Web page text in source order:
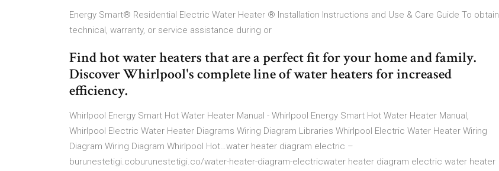
Energy Smart® Residential Electric Water Heater ® Installation Instructions and Use & Care Guide To obtain
technical, warranty, or service assistance during or
Find hot water heaters that are a perfect fit for your home and family.
Discover Whirlpool's complete line of water heaters for increased
efficiency.
Whirlpool Energy Smart Hot Water Heater Manual - Whirlpool Energy Smart Hot Water Heater Manual,
Whirlpool Electric Water Heater Diagrams Wiring Diagram Libraries Whirlpool Electric Water Heater Wiring
Diagram Wiring Diagram Whirlpool Hot…water heater diagram electric –
burunestetigi.coburunestetigi.co/water-heater-diagram-electricwater heater diagram electric water heater